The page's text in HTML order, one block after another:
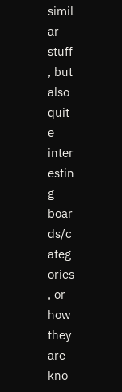
simil
ar
stuff
, but
also
quit
e
inter
estin
g
boar
ds/c
ateg
ories
, or
how
they
are
kno